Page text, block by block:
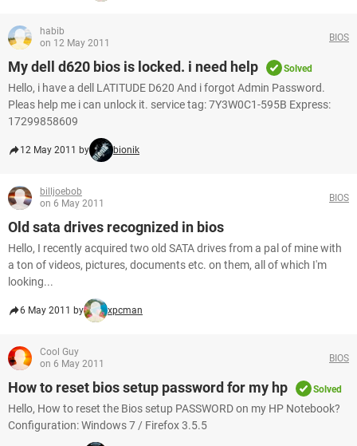
habib
on 12 May 2011
BIOS
My dell d620 bios is locked. i need help Solved
Hello, i have a dell LATITUDE D620 And i forgot Admin Password.
Pleas help me i can unlock it. service tag: 7Y3W0C1-595B Express:
17299858609
12 May 2011 by bionik
billjoebob
on 6 May 2011
BIOS
Old sata drives recognized in bios
Hello, I recently acquired two old SATA drives from a pal of mine with
a ton of videos, pictures, documents etc. on them, all of which I'm
looking...
6 May 2011 by xpcman
Cool Guy
on 6 May 2011
BIOS
How to reset bios setup password for my hp Solved
Hello, How to reset the Bios setup PASSWORD on my HP Notebook?
Configuration: Windows 7 / Firefox 3.5.5